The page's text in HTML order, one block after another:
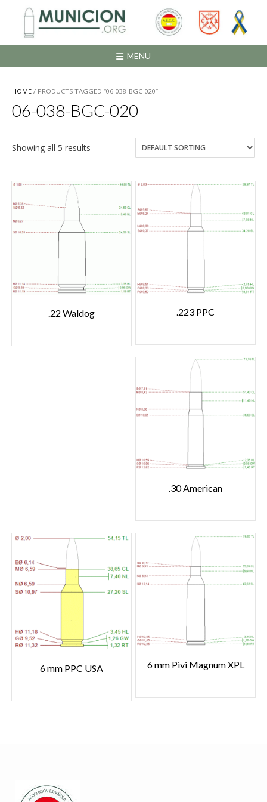
contenido
MENU
HOME / PRODUCTS TAGGED “06-038-BGC-020”
06-038-BGC-020
Showing all 5 results
.22 Waldog .223 PPC
.30 American
6 mm Pivi Magnum XPL
6 mm PPC USA